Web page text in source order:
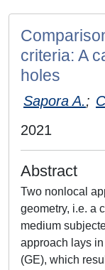
criteria: A
holes
Sapora A.;
2021
Abstract
Two nonlocal
geometry, i.e. a
medium
approach lays
(GE), which